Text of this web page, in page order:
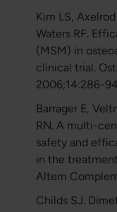
Kim LS,
Waters RF.
(MSM) in
clinical trial.
2006;14:286-
Barrager E,
RN. A multi-
safety and
in the
Altern
Childs SJ.